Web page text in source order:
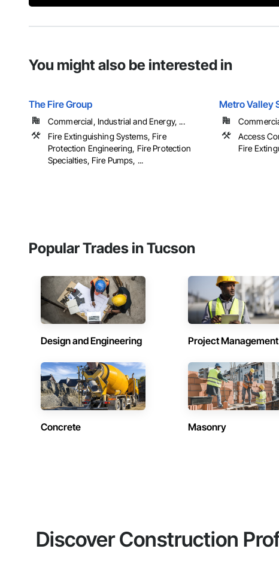
You might also be interested in
The Fire Group
Commercial, Industrial and Energy, ...
Fire Extinguishing Systems, Fire
Protection Engineering, Fire Protection
Specialties, Fire Pumps, ...
Metro Valley
Access
Fire
Popular Trades in Tucson
Design and Engineering Project Management
Concrete Masonry
Discover Construction